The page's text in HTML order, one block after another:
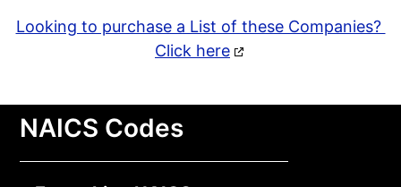
Looking to purchase a List of these Companies?
Click here
NAICS Codes